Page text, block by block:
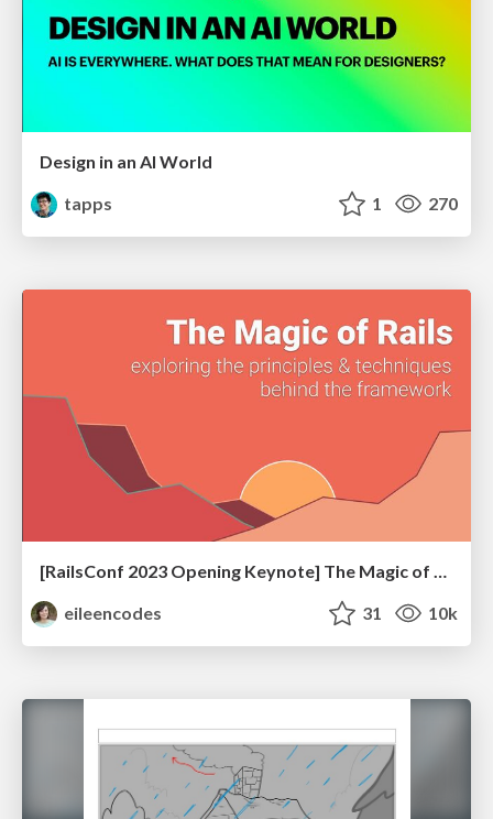
Design in an AI World
tapps
1 270
[RailsConf 2023 Opening Keynote] The Magic of Rails
eileencodes
31 10k